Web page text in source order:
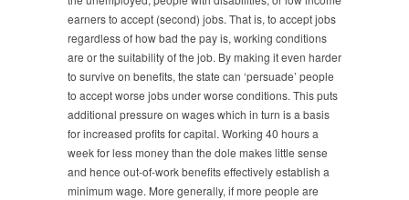
earners to accept (second) jobs. That is, to accept jobs
regardless of how bad the pay is, working conditions
are or the suitability of the job. By making it even harder
to survive on benefits, the state can ‘persuade’ people
to accept worse jobs under worse conditions. This puts
additional pressure on wages which in turn is a basis
for increased profits for capital. Working 40 hours a
week for less money than the dole makes little sense
and hence out-of-work benefits effectively establish a
minimum wage. More generally, if more people are